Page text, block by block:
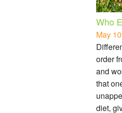
Who
May
order
and
that
diet,